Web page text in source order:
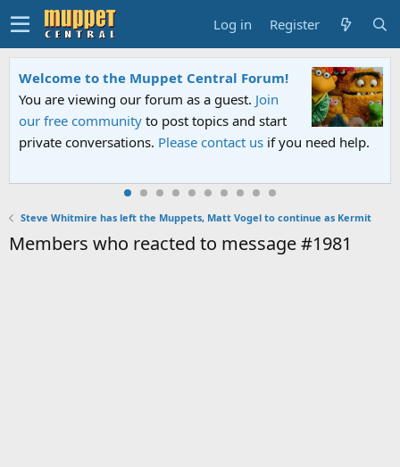
Log in Register
Welcome to the Muppet Central Forum!
You are viewing our forum as a guest. Join
our free community to post topics and start
private conversations. Please contact us if you need help.
Steve Whitmire has left the Muppets, Matt Vogel to continue as Kermit
Members who reacted to message #1981